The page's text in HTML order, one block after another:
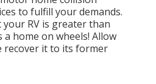
to fulfill your demands.
RV is greater than
a home on wheels! Allow
recover it to its former